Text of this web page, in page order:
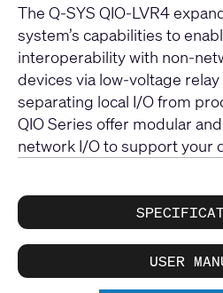
The Q-SYS QIO-LVR4
system’s capabilities to
interoperability with non-
devices via low-voltage
separating local I/O from
QIO Series offer modular
network I/O to support your
USER